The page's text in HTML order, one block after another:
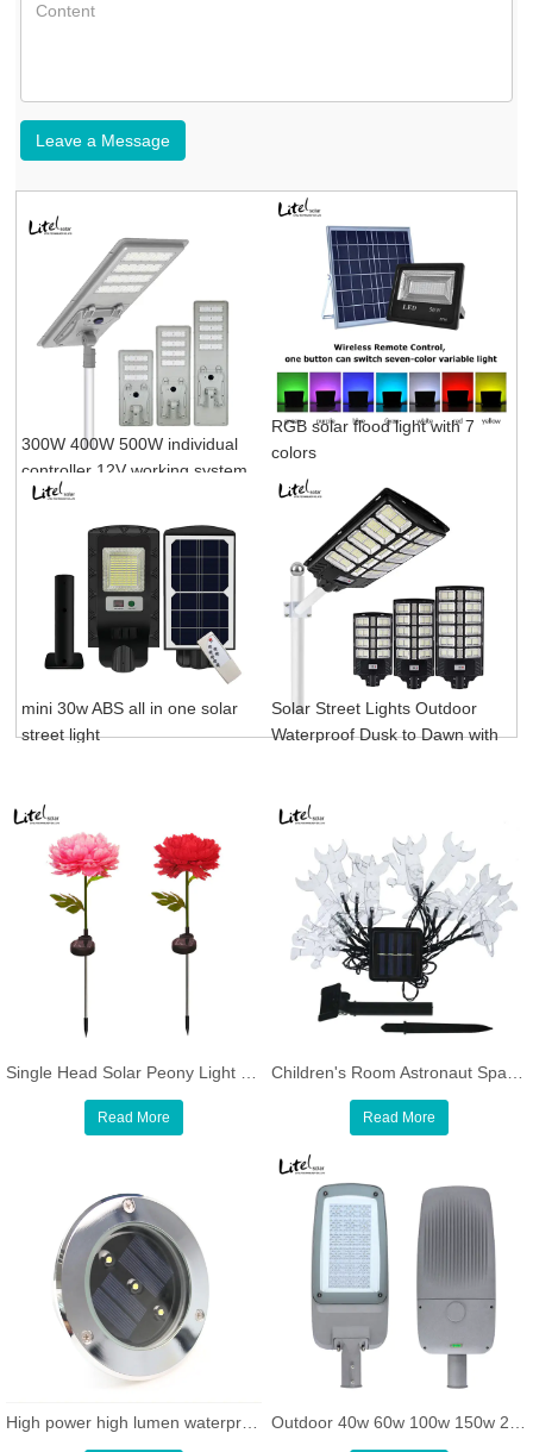
Leave a Message
300W 400W 500W individual
controller 12V working system
project all in one solar street
RGB solar flood light with 7
colors
mini 30w ABS all in one solar
street light
Solar Street Lights Outdoor
Waterproof Dusk to Dawn with
Read More Read More
High power high lumen waterproof round led underground light